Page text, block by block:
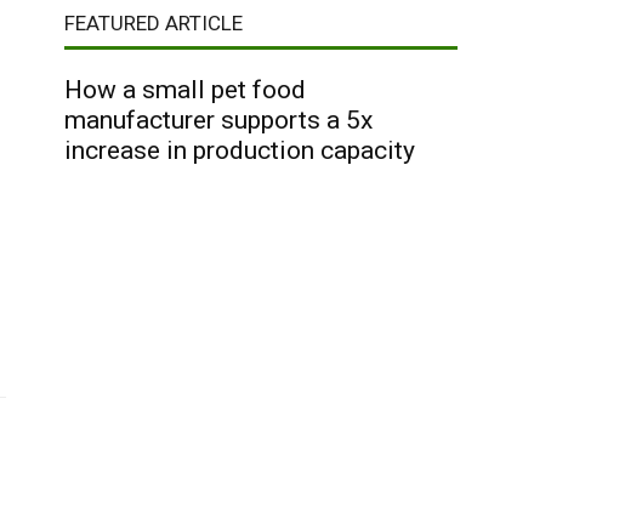
FEATURED ARTICLE
How a small pet food
manufacturer supports a 5x
increase in production capacity